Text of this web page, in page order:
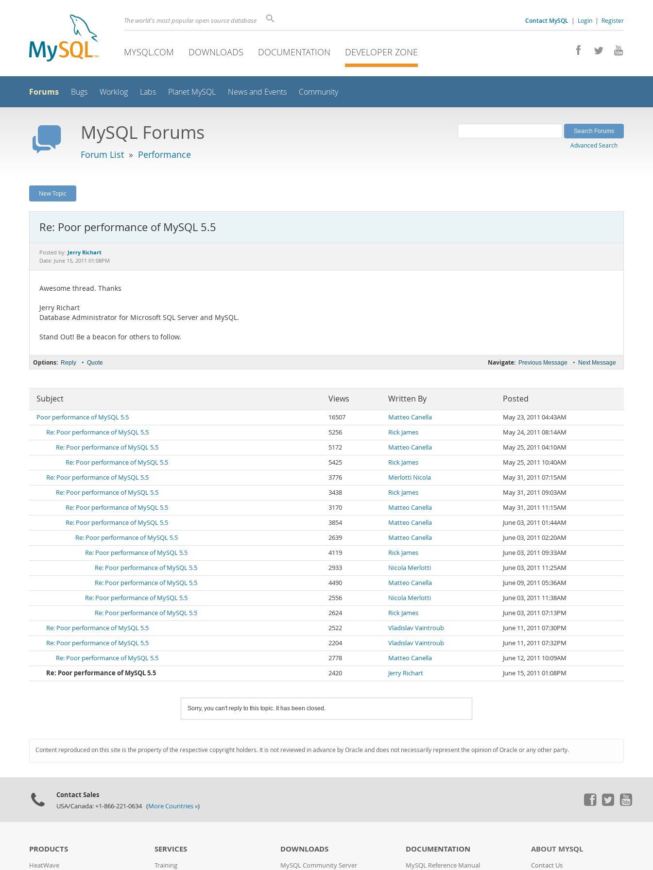
Contact MySQL | Login | Register
The world's most popular open source database
MYSQL.COM DOWNLOADS DOCUMENTATION DEVELOPER ZONE
Forums Bugs Worklog Labs Planet MySQL News and Events Community
MySQL Forums
Forum List » Performance
Advanced Search
New Topic
Re: Poor performance of MySQL 5.5
Posted by: Jerry Richart
Date: June 15, 2011 01:08PM
Awesome thread. Thanks
Jerry Richart
Database Administrator for Microsoft SQL Server and MySQL.
Stand Out! Be a beacon for others to follow.
Navigate: Previous Message • Next Message
Options: Reply • Quote
Subject Views Written By Posted
Poor performance of MySQL 5.5 16507 Matteo Canella
May 23, 2011 04:43AM
Re: Poor performance of MySQL 5.5
5256 Rick James
May 24, 2011 08:14AM
Re: Poor performance of MySQL 5.5
5172 Matteo Canella
May 25, 2011 04:10AM
Re: Poor performance of MySQL 5.5
5425 Rick James
May 25, 2011 10:40AM
Re: Poor performance of MySQL 5.5
3776 Merlotti Nicola
May 31, 2011 07:15AM
Re: Poor performance of MySQL 5.5
3438 Rick James
May 31, 2011 09:03AM
Re: Poor performance of MySQL 5.5
3170 Matteo Canella
May 31, 2011 11:15AM
Re: Poor performance of MySQL 5.5
3854 Matteo Canella
June 03, 2011 01:44AM
Re: Poor performance of MySQL 5.5
2639 Matteo Canella
June 03, 2011 02:20AM
Re: Poor performance of MySQL 5.5
4119 Rick James
June 03, 2011 09:33AM
Re: Poor performance of MySQL 5.5
2933 Nicola Merlotti
June 03, 2011 11:25AM
Re: Poor performance of MySQL 5.5
4490 Matteo Canella
June 09, 2011 05:36AM
Re: Poor performance of MySQL 5.5
2556 Nicola Merlotti
June 03, 2011 11:38AM
Re: Poor performance of MySQL 5.5
2624 Rick James
June 03, 2011 07:13PM
Re: Poor performance of MySQL 5.5
2522 Vladislav Vaintroub
June 11, 2011 07:30PM
Re: Poor performance of MySQL 5.5
2204 Vladislav Vaintroub
June 11, 2011 07:32PM
Re: Poor performance of MySQL 5.5
2778 Matteo Canella
June 12, 2011 10:09AM
Re: Poor performance of MySQL 5.5
2420 Jerry Richart June 15, 2011 01:08PM
Sorry, you can't reply to this topic. It has been closed.
Content reproduced on this site is the property of the respective copyright holders. It is not reviewed in advance by Oracle and does not necessarily represent the opinion of Oracle or any other party.
Contact Sales
USA/Canada: +1-866-221-0634 (More Countries »)
PRODUCTS
HeatWave
SERVICES
Training
DOWNLOADS
MySQL Community Server
DOCUMENTATION
MySQL Reference Manual
ABOUT MYSQL
Contact Us